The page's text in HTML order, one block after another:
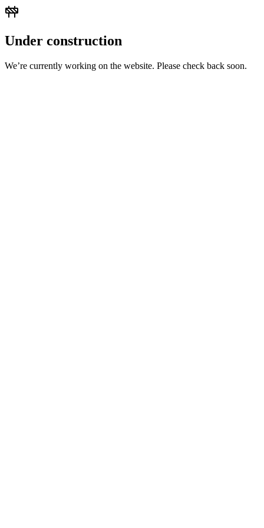
Under construction
We’re currently working on the website. Please check back soon.